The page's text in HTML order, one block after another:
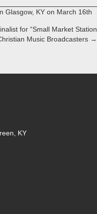
Glasgow, KY on March 16th
for “Small Market Station
Music Broadcasters →
KY